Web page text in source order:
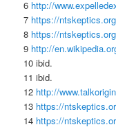
6 http://
7 https://
8 https://
9 http://
10 ibid.
11 ibid.
12 http://
13 https://
14 https://